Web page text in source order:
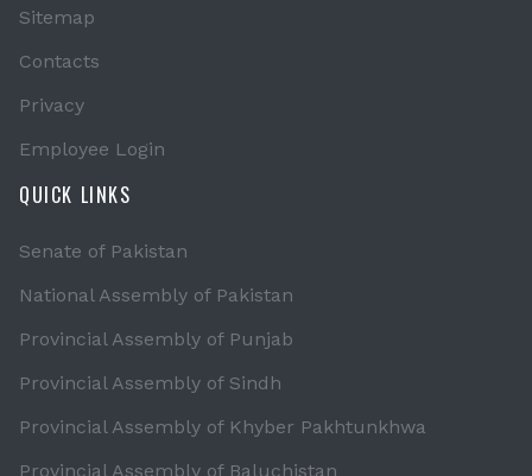
Sitemap
Contacts
Privacy
Employee Login
QUICK LINKS
Senate of Pakistan
National Assembly of Pakistan
Provincial Assembly of Punjab
Provincial Assembly of Sindh
Provincial Assembly of Khyber Pakhtunkhwa
Provincial Assembly of Baluchistan